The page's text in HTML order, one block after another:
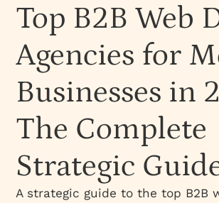
Top B2B Web
Agencies for
Businesses in
The Complete
Strategic
A strategic guide to the top B2B